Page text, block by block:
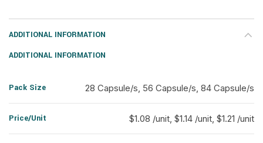
ADDITIONAL INFORMATION
ADDITIONAL INFORMATION
Pack Size 28 Capsule/s, 56 Capsule/s, 84 Capsule/s
Price/Unit $1.08 /unit, $1.14 /unit, $1.21 /unit